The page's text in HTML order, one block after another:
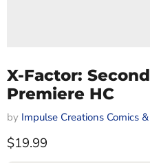
X-Factor:
Premiere HC
by Impulse Creations Comics
Current price
$19.99